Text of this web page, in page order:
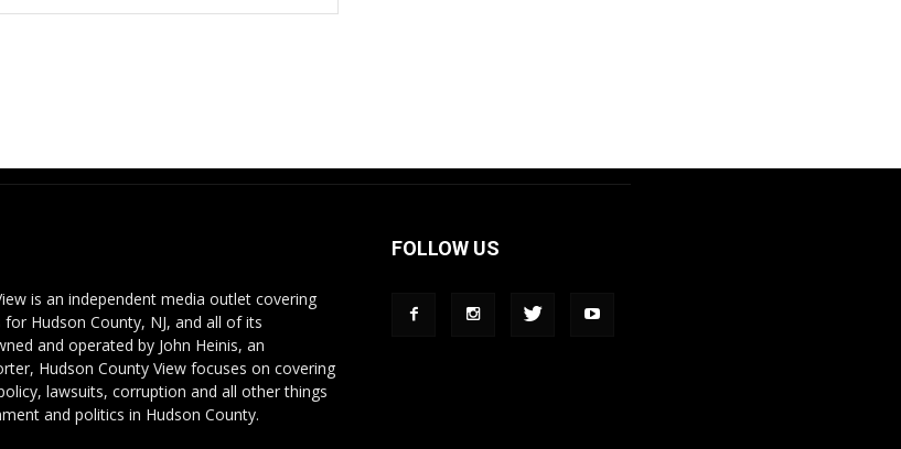
is an independent media outlet covering
Hudson County, NJ, and all of its
and operated by John Heinis, an
Hudson County View focuses on covering
lawsuits, corruption and all other things
and politics in Hudson County.
FOLLOW US